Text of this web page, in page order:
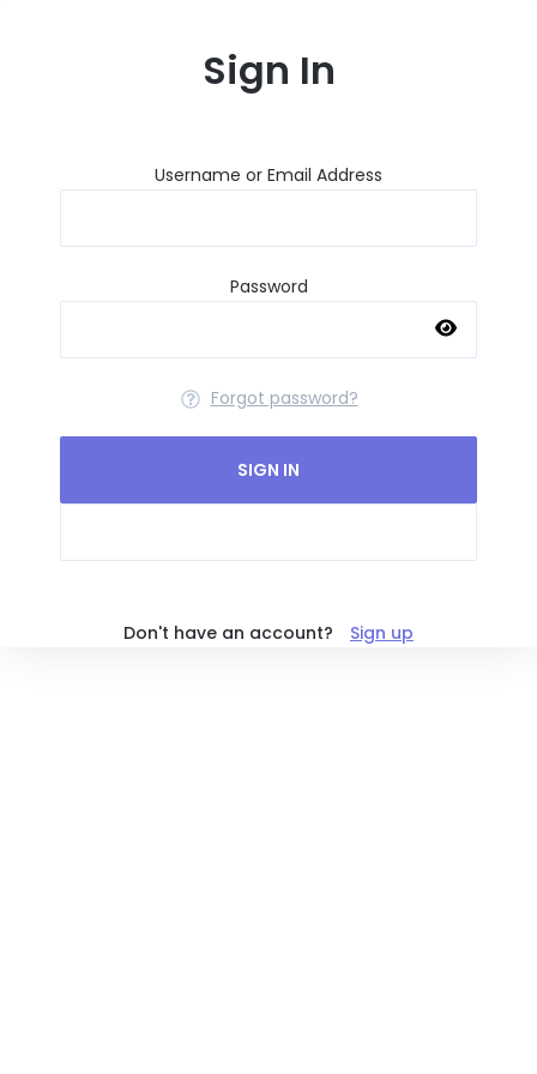
Sign In
Username or Email Address
Password
Forgot password?
SIGN IN
Don't have an account? Sign up